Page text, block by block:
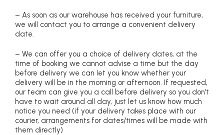
– As soon as our warehouse has received your furniture,
we will contact you to arrange a convenient delivery
date.
– We can offer you a choice of delivery dates, at the
time of booking we cannot advise a time but the day
before delivery we can let you know whether your
delivery will be in the morning or afternoon. If requested,
our team can give you a call before delivery so you don’t
have to wait around all day, just let us know how much
notice you need (if your delivery takes place with our
courier, arrangements for dates/times will be made with
them directly)